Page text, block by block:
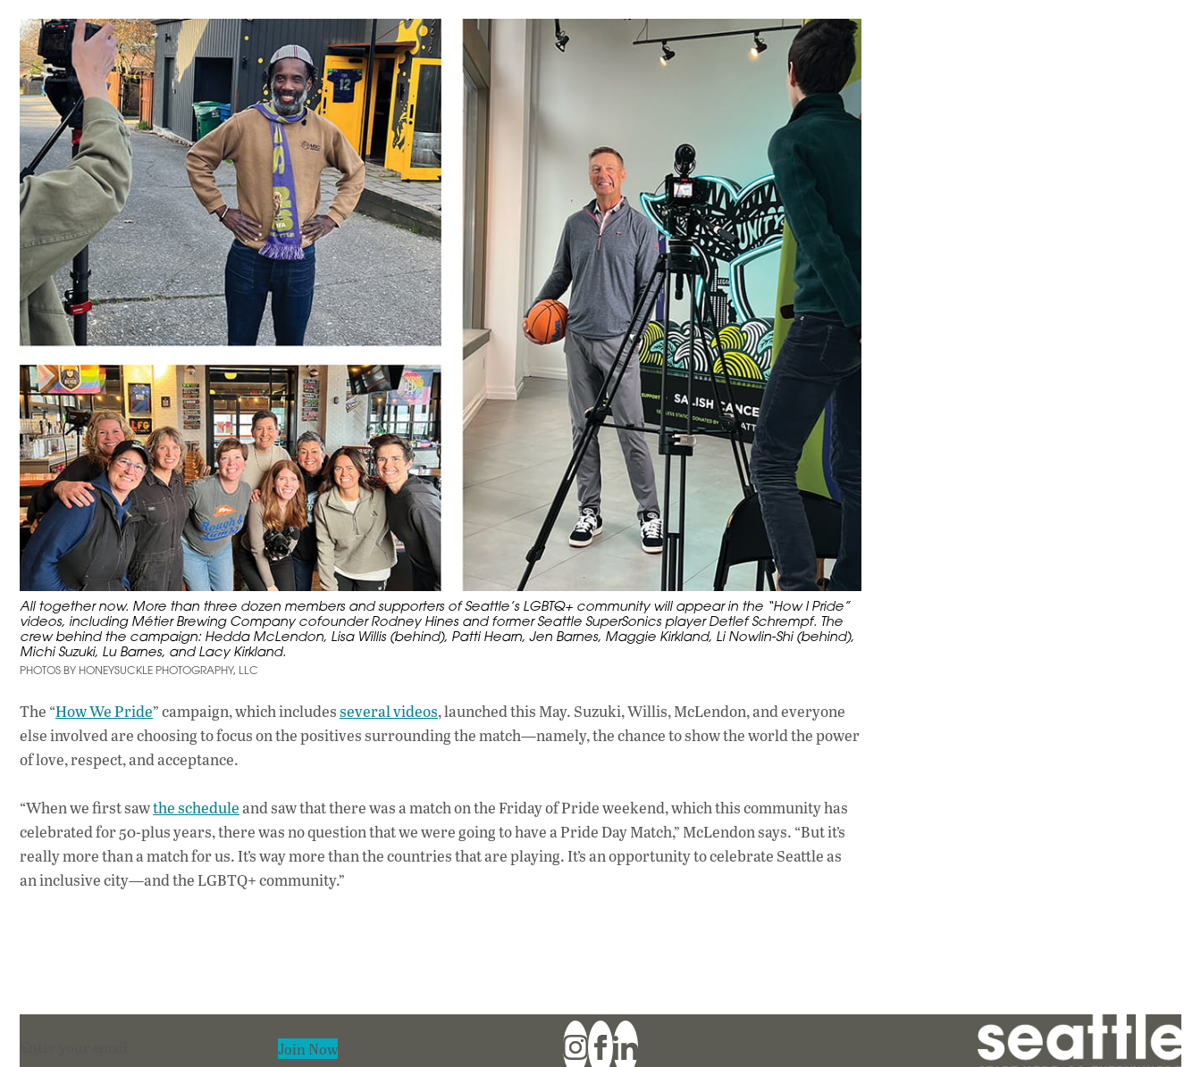
All together now. More than three dozen members and supporters of Seattle’s LGBTQ+ community will appear in the “How I Pride”
videos, including Métier Brewing Company cofounder Rodney Hines and former Seattle SuperSonics player Detlef Schrempf. The
crew behind the campaign: Hedda McLendon, Lisa Willis (behind), Patti Hearn, Jen Barnes, Maggie Kirkland, Li Nowlin-Shi (behind),
Michi Suzuki, Lu Barnes, and Lacy Kirkland.
PHOTOS BY HONEYSUCKLE PHOTOGRAPHY, LLC
The “How We Pride” campaign, which includesseveral videos, launched this May. Suzuki, Willis, McLendon, and everyone
else involved are choosing to focus on the positives surrounding the match—namely, the chance to show the world the power
of love, respect, and acceptance.
“When we first sawthe scheduleand saw that there was a match on the Friday of Pride weekend, which this community has
celebrated for 50-plus years, there was no question that we were going to have a Pride Day Match,” McLendon says. “But it’s
really more than a match for us. It’s way more than the countries that are playing. It’s an opportunity to celebrate Seattle as
an inclusive city—and the LGBTQ+ community.”
Join Now